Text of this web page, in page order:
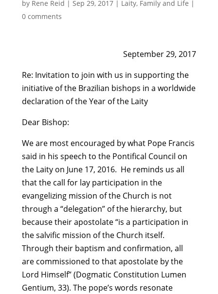
by Rene Reid | Sep 29, 2017| Laity, Family and Life |
0 comments
September 29, 2017
Re: Invitation to join with us in supporting the
initiative of the Brazilian bishops in a worldwide
declaration of the Year of the Laity
Dear Bishop:
We are most encouraged by what Pope Francis
said in his speech to the Pontifical Council on
the Laity on June 17, 2016. He reminds us all
that the call for lay participation in the
evangelizing mission of the Church is not
through a “delegation” of the hierarchy, but
because their apostolate “is a participation in
the salvific mission of the Church itself.
Through their baptism and confirmation, all
are commissioned to that apostolate by the
Lord Himself” (Dogmatic Constitution Lumen
Gentium, 33). The pope’s words resonate